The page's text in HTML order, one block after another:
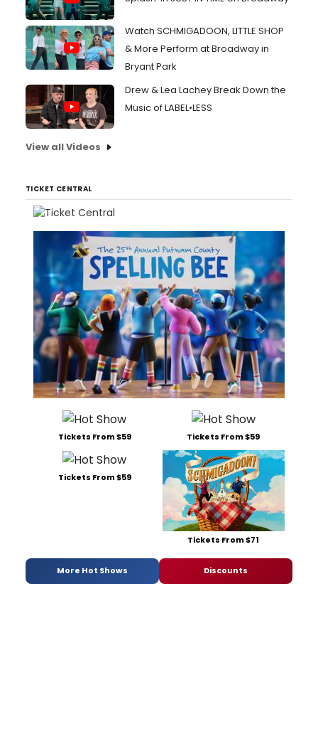
Watch SCHMIGADOON, LITTLE SHOP
& More Perform at Broadway in
Bryant Park
Drew & Lea Lachey Break Down the
Music of LABEL•LESS
View all Videos
TICKET CENTRAL
Tickets From $59 Tickets From $59
Tickets From $59
Tickets From $71
More Hot Shows Discounts